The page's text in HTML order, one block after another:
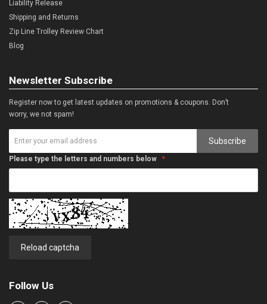
Liability Release
Shipping and Returns
Zip Line Trolley Review Chart
Blog
Newsletter Subscribe
Register now to get latest updates on promotions & coupons. Don’t
worry, we not spam!
Subscribe
Please type the letters and numbers below
Reload captcha
Follow Us